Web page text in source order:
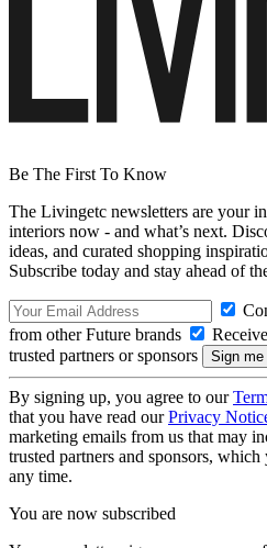
Be The First To Know
The Livingetc newsletters are your
interiors now - and what’s next.
ideas, and curated shopping
Subscribe today and stay ahead of
from other Future brands
trusted partners or sponsors
By signing up, you agree to our
that you have read ourPrivacy
marketing emails from us that may
trusted partners and sponsors,
any time.
You are now subscribed